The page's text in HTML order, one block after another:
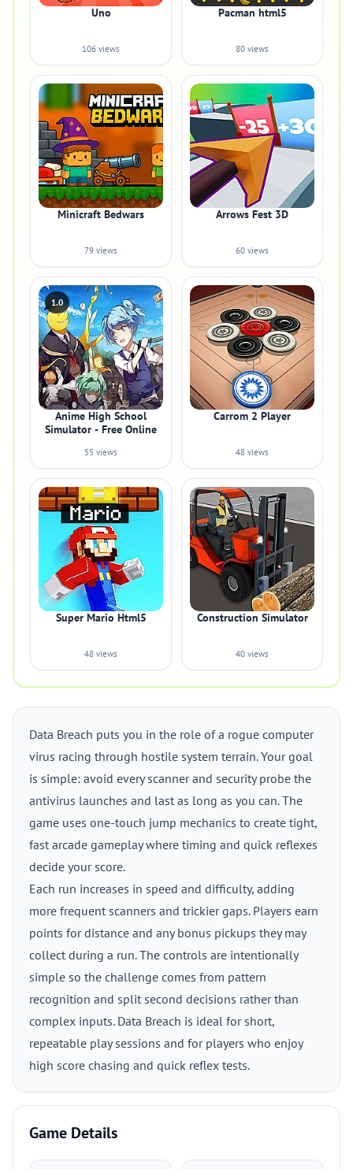
Uno
106 views
Pacman html5
80 views
Minicraft Bedwars
79 views
Arrows Fest 3D
60 views
1.0
Anime High School
Simulator - Free Online
55 views
Carrom 2 Player
48 views
Super Mario Html5
48 views
Construction Simulator
40 views
Data Breach puts you in the role of a rogue computer
virus racing through hostile system terrain. Your goal
is simple: avoid every scanner and security probe the
antivirus launches and last as long as you can. The
game uses one-touch jump mechanics to create tight,
fast arcade gameplay where timing and quick reflexes
decide your score.
Each run increases in speed and difficulty, adding
more frequent scanners and trickier gaps. Players earn
points for distance and any bonus pickups they may
collect during a run. The controls are intentionally
simple so the challenge comes from pattern
recognition and split second decisions rather than
complex inputs. Data Breach is ideal for short,
repeatable play sessions and for players who enjoy
high score chasing and quick reflex tests.
Game Details